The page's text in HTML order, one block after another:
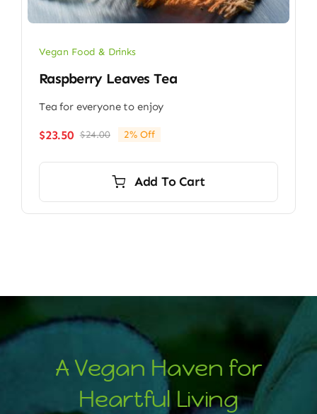
Vegan Food & Drinks
Raspberry Leaves Tea
Tea for everyone to enjoy
$24.00Original
$24.00.
$23.50
Current
$23.50.
2% Off
Add To Cart
A Vegan Haven for
Heartful Living